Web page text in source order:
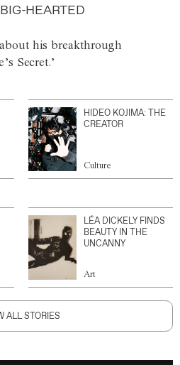
HEARTED
his breakthrough
Secret.’
HIDEO KOJIMA: THE
CREATOR
Culture
LÉA DICKELY FINDS
BEAUTY IN THE
UNCANNY
Art
ALL STORIES